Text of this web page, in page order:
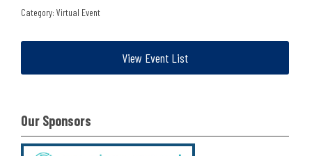
Category: Virtual Event
View Event List
Our Sponsors